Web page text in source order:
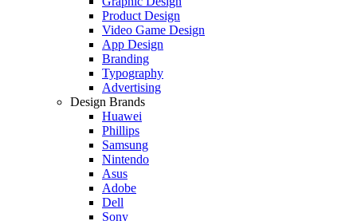
Product Design
Video Game Design
App Design
Branding
Typography
Advertising
Design Brands
Huawei
Phillips
Samsung
Nintendo
Asus
Adobe
Dell
Sony